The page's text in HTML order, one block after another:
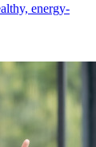
energy-